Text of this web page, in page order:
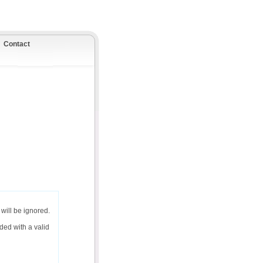
Contact
be ignored.
with a valid